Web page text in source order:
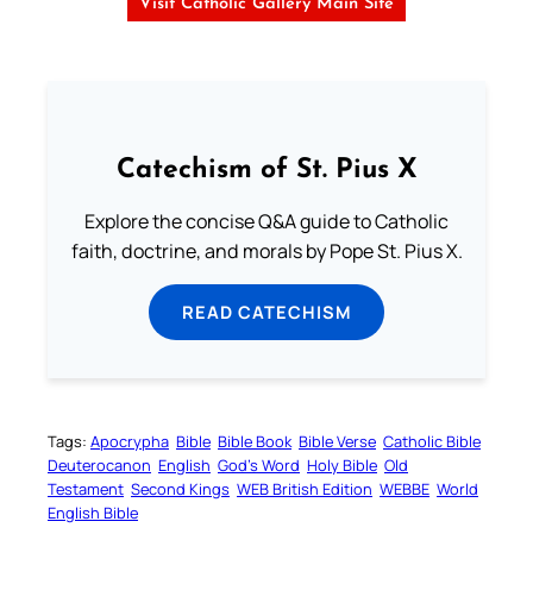
Visit Catholic Gallery Main Site
Catechism of St. Pius X
Explore the concise Q&A guide to Catholic
faith, doctrine, and morals by Pope St. Pius X.
READ CATECHISM
Tags: Apocrypha Bible Bible Book Bible Verse Catholic Bible
Deuterocanon English God’s Word Holy Bible Old
Testament Second Kings WEB British Edition WEBBE World
English Bible